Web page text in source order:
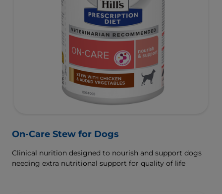
On-Care Stew for Dogs
Clinical nurition designed to nourish and support dogs
needing extra nutritional support for quality of life